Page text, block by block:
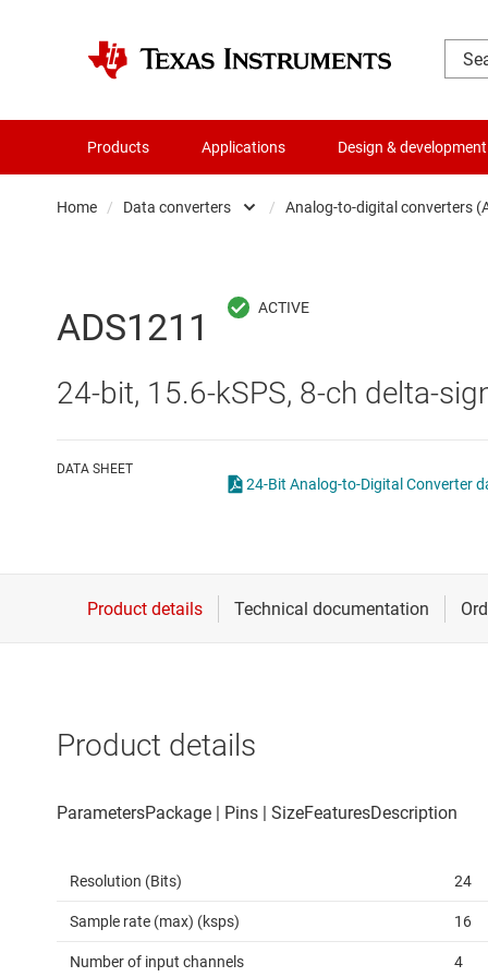
Products Applications Design & development
Home / Data converters
Audio, haptics & piezo
Clocks & timing
Die & wafer services
/ Analog-to-digital converters
Digital-to-
Other data
ADS1211
24-bit, 15.6-kSPS, 8-ch delta-
DATA SHEET
24-Bit Analog-to-Digital Converter
Product details
Resolution (Bits) 24
Sample rate (max) (ksps) 16
Number of input channels 4